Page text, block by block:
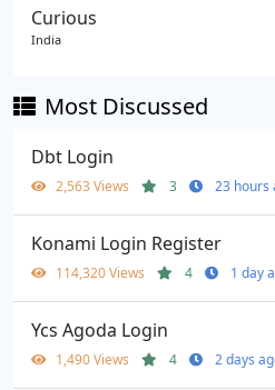
Curious
India
Most Discussed
Dbt Login
2,563 Views 3 23 hours
Konami Login Register
114,320 Views 4 1 day
Ycs Agoda Login
1,490 Views 4 2 days